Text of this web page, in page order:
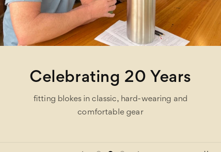
Celebrating 20 Years
fitting blokes in classic, hard-wearing and
comfortable gear